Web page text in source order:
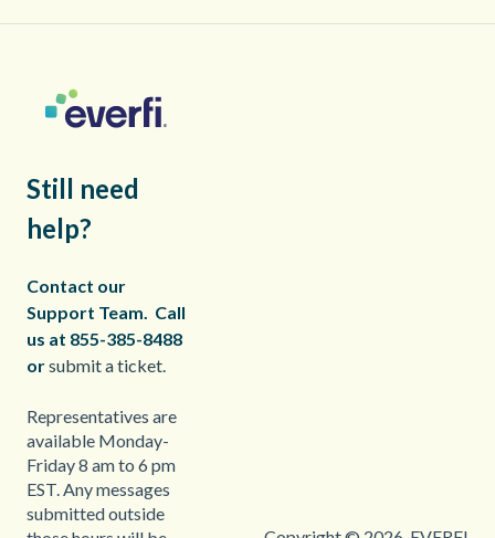
Still need
help?
Contact our
Support Team. Call
us at 855-385-8488
orsubmit a ticket.
Representatives are
available Monday-
Friday 8 am to 6 pm
EST. Any messages
submitted outside